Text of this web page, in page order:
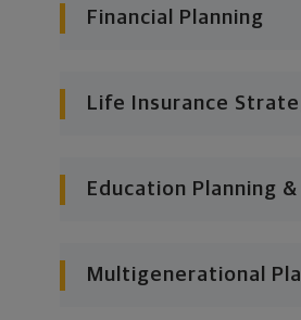
Financial Planning
Life Insurance
Education Planning
Multigenerational